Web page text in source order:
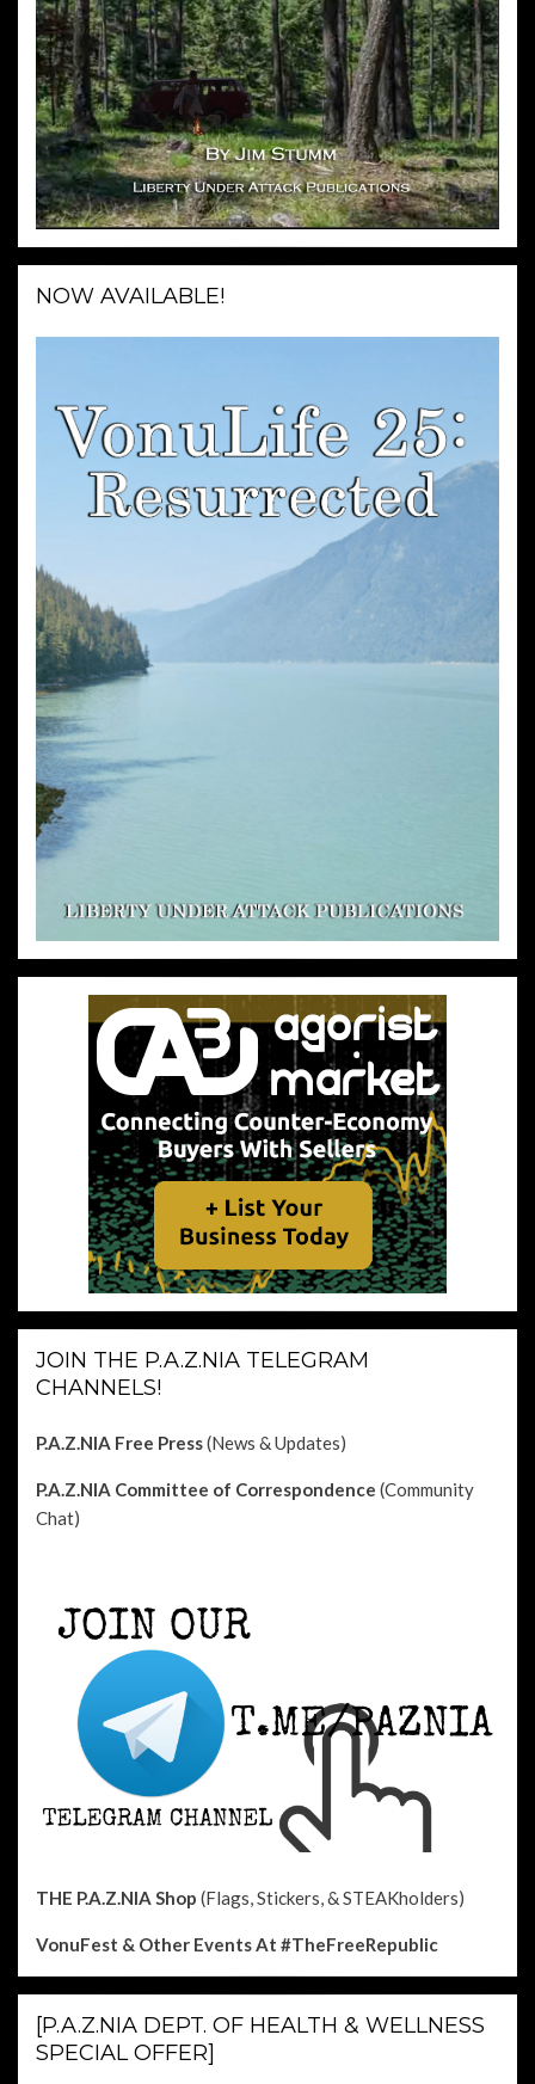
NOW AVAILABLE!
JOIN THE P.A.Z.NIA TELEGRAM
CHANNELS!
P.A.Z.NIA Free Press(News & Updates)
P.A.Z.NIA Committee of Correspondence (Community
Chat)
THE P.A.Z.NIA Shop (Flags, Stickers, & STEAKholders)
VonuFest & Other EventsAt #TheFreeRepublic
[P.A.Z.NIA DEPT. OF HEALTH & WELLNESS
SPECIAL OFFER]